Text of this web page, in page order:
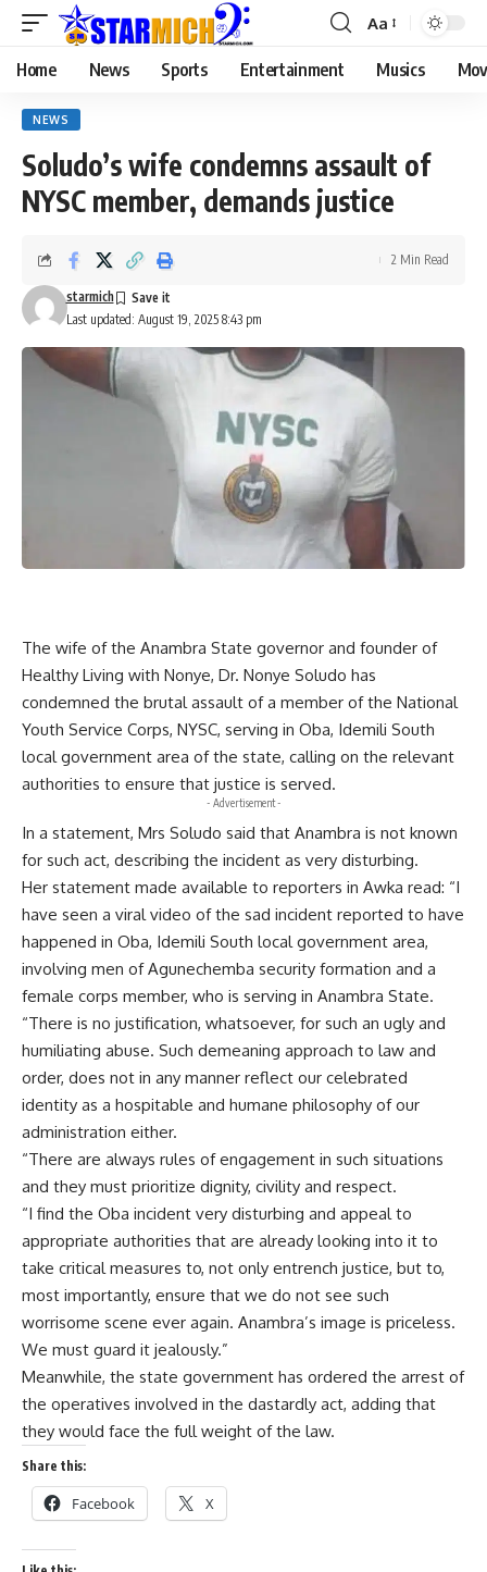
Aa
Home News Sports Entertainment Musics
NEWS
Soludo’s wife condemns assault of
NYSC member, demands justice
Last updated: August 19, 2025 8:43 pm
starmich
2 Min Read
The wife of the Anambra State governor and founder of
Healthy Living with Nonye, Dr. Nonye Soludo has
condemned the brutal assault of a member of the National
Youth Service Corps, NYSC, serving in Oba, Idemili South
local government area of the state, calling on the relevant
authorities to ensure that justice is served.
- Advertisement -
In a statement, Mrs Soludo said that Anambra is not known
for such act, describing the incident as very disturbing.
Her statement made available to reporters in Awka read: “I
have seen a viral video of the sad incident reported to have
happened in Oba, Idemili South local government area,
involving men of Agunechemba security formation and a
female corps member, who is serving in Anambra State.
“There is no justification, whatsoever, for such an ugly and
humiliating abuse. Such demeaning approach to law and
order, does not in any manner reflect our celebrated
identity as a hospitable and humane philosophy of our
administration either.
“There are always rules of engagement in such situations
and they must prioritize dignity, civility and respect.
“I find the Oba incident very disturbing and appeal to
appropriate authorities that are already looking into it to
take critical measures to, not only entrench justice, but to,
most importantly, ensure that we do not see such
worrisome scene ever again. Anambra’s image is priceless.
We must guard it jealously.”
Meanwhile, the state government has ordered the arrest of
the operatives involved in the dastardly act, adding that
they would face the full weight of the law.
Share this:
Facebook X